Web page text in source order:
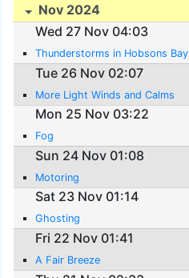
Nov 2024
Wed 27 Nov 04:03
Thunderstorms in Hobsons Bay
Tue 26 Nov 02:07
More Light Winds and Calms
Mon 25 Nov 03:22
Fog
Sun 24 Nov 01:08
Motoring
Sat 23 Nov 01:14
Ghosting
Fri 22 Nov 01:41
A Fair Breeze